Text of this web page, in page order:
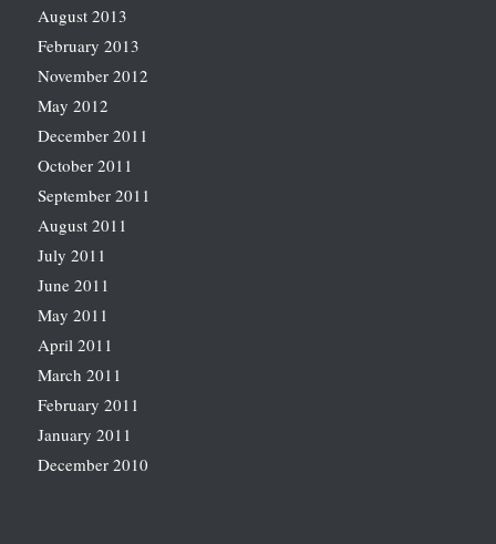
August 2013
February 2013
November 2012
May 2012
December 2011
October 2011
September 2011
August 2011
July 2011
June 2011
May 2011
April 2011
March 2011
February 2011
January 2011
December 2010